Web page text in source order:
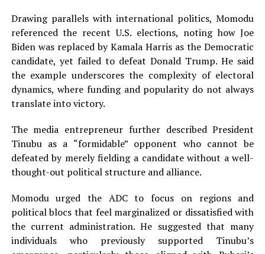
Drawing parallels with international politics, Momodu
referenced the recent U.S. elections, noting how Joe
Biden was replaced by Kamala Harris as the Democratic
candidate, yet failed to defeat Donald Trump. He said
the example underscores the complexity of electoral
dynamics, where funding and popularity do not always
translate into victory.
The media entrepreneur further described President
Tinubu as a “formidable” opponent who cannot be
defeated by merely fielding a candidate without a well-
thought-out political structure and alliance.
Momodu urged the ADC to focus on regions and
political blocs that feel marginalized or dissatisfied with
the current administration. He suggested that many
individuals who previously supported Tinubu’s